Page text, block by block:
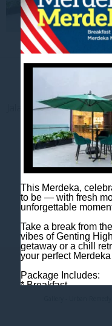
Jalan Jaya Permai,
Darul
T
M
E
Privacy
This Merdeka,
to be — with fresh
unforgettable
Take a break from
vibes of Genting
getaway or a chill
your perfect
Package Includes:
* Breakfast